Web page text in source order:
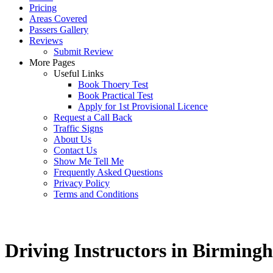
Pricing
Areas Covered
Passers Gallery
Reviews
Submit Review
More Pages
Useful Links
Book Thoery Test
Book Practical Test
Apply for 1st Provisional Licence
Request a Call Back
Traffic Signs
About Us
Contact Us
Show Me Tell Me
Frequently Asked Questions
Privacy Policy
Terms and Conditions
Driving Instructors in